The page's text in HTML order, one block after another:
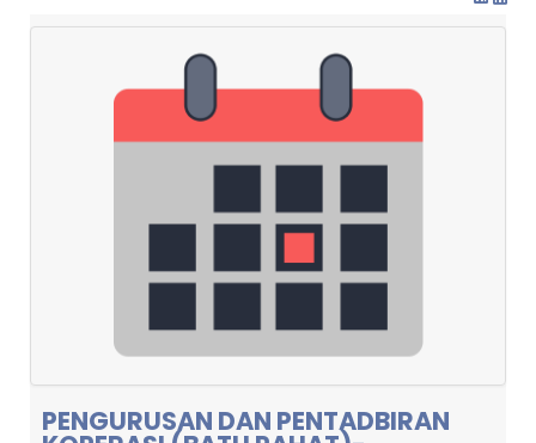
PENGURUSAN DAN PENTADBIRAN